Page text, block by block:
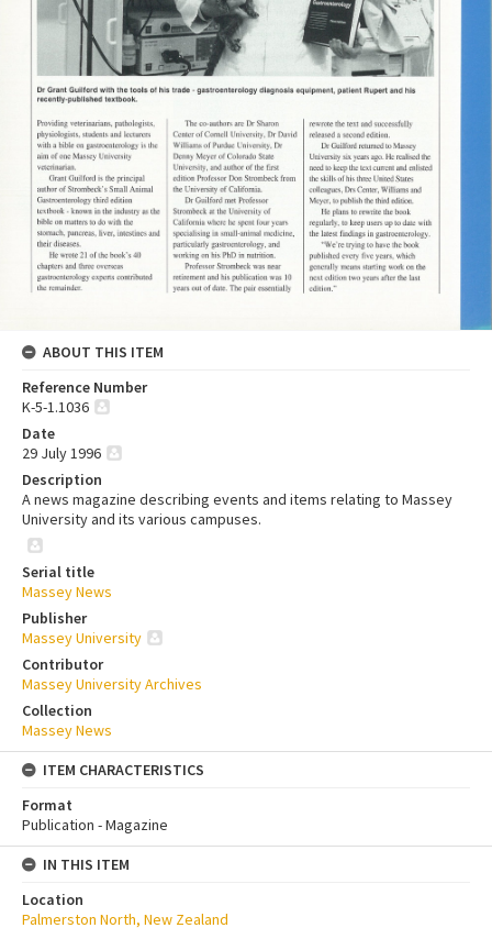
ABOUT THIS ITEM
Reference Number
K-5-1.1036
Date
29 July 1996
Description
A news magazine describing events and items relating to Massey
University and its various campuses.
Serial title
Massey News
Publisher
Massey University
Contributor
Massey University Archives
Collection
Massey News
ITEM CHARACTERISTICS
Format
Publication - Magazine
IN THIS ITEM
Location
Palmerston North, New Zealand